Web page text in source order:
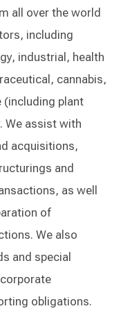
all over the world
including
industrial, health
cannabis,
(including plant
We assist with
acquisitions,
and
as well
of
We also
and special
obligations.